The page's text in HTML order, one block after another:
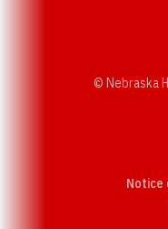
© Nebraska
Notice